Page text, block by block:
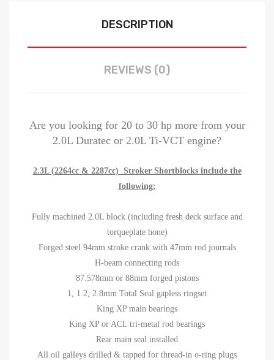
DESCRIPTION
REVIEWS (0)
Are you looking for 20 to 30 hp more from your
2.0L Duratec or 2.0L Ti-VCT engine?
2.3L (2264cc & 2287cc) Stroker Shortblocks include the
following:
Fully machined 2.0L block (including fresh deck surface and
torqueplate hone)
Forged steel 94mm stroke crank with 47mm rod journals
H-beam connecting rods
87.578mm or 88mm forged pistons
1, 1.2, 2.8mm Total Seal gapless ringset
King XP main bearings
King XP or ACL tri-metal rod bearings
Rear main seal installed
All oil galleys drilled & tapped for thread-in o-ring plugs